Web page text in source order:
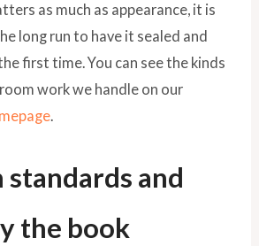
as much as appearance, it is
long run to have it sealed and
first time. You can see the kinds
work we handle on our
.
standards and
the book